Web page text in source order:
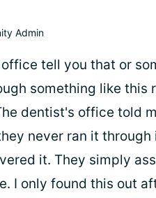
Admin
tell you that or
something like this
dentist's office told
never ran it through
it. They simply
I only found this out